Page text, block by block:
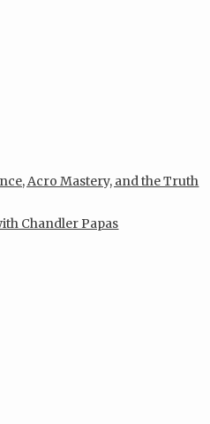
Acro Mastery, and the Truth
Chandler Papas